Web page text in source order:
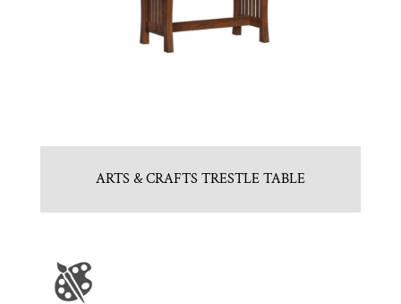
ARTS & CRAFTS TRESTLE TABLE